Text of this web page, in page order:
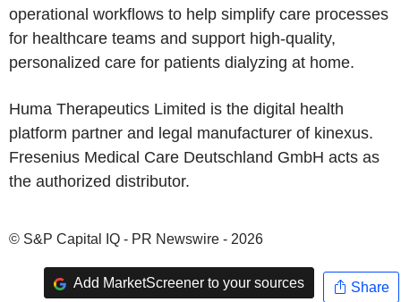
operational workflows to help simplify care processes
for healthcare teams and support high-quality,
personalized care for patients dialyzing at home.
Huma Therapeutics Limited is the digital health
platform partner and legal manufacturer of kinexus.
Fresenius Medical Care Deutschland GmbH acts as
the authorized distributor.
© S&P Capital IQ - PR Newswire - 2026
Add MarketScreener to your sources Share